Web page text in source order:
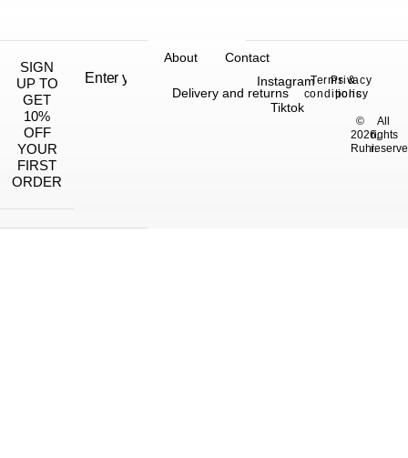
SIGN
UP TO
GET
10%
OFF
YOUR
FIRST
ORDER
About Contact
Delivery and returns
©
2026,
Ruhi.
All
rights
Instagram
Tiktok
Terms &
conditions
Privacy
policy